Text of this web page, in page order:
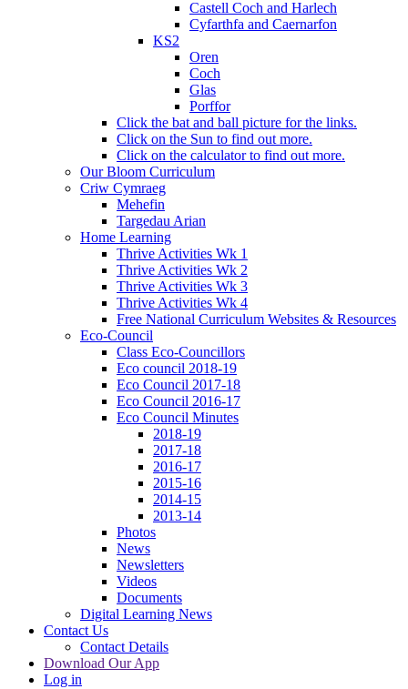
Castell Coch and Harlech
Cyfarthfa and Caernarfon
KS2
Oren
Coch
Glas
Porffor
Click the bat and ball picture for the links.
Click on the Sun to find out more.
Click on the calculator to find out more.
Our Bloom Curriculum
Criw Cymraeg
Mehefin
Targedau Arian
Home Learning
Thrive Activities Wk 1
Thrive Activities Wk 2
Thrive Activities Wk 3
Thrive Activities Wk 4
Free National Curriculum Websites & Resources
Eco-Council
Class Eco-Councillors
Eco council 2018-19
Eco Council 2017-18
Eco Council 2016-17
Eco Council Minutes
2018-19
2017-18
2016-17
2015-16
2014-15
2013-14
Photos
News
Newsletters
Videos
Documents
Digital Learning News
Contact Us
Contact Details
Download Our App
Log in